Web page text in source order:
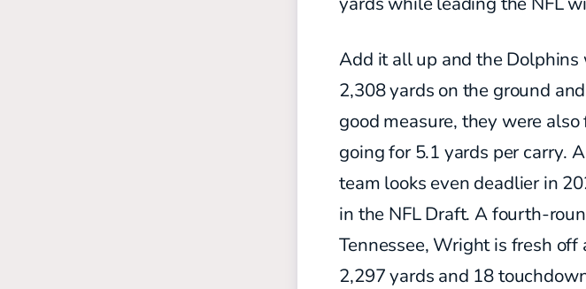
Add it all up and the
2,308 yards on the ground
good measure, they were
going for 5.1 yards per carry.
team looks even deadlier in
in the NFL Draft. A fourth-
Tennessee, Wright is fresh
2,297 yards and 18